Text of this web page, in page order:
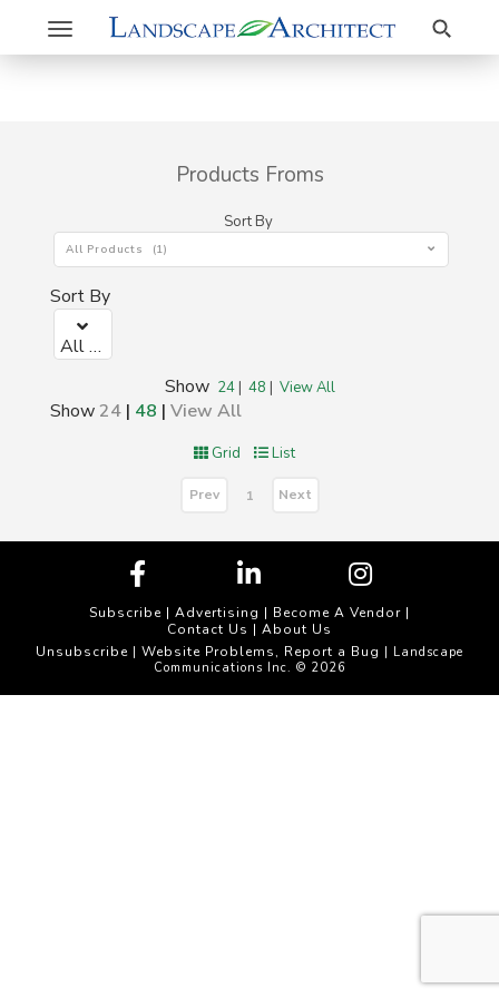
Toggle
navigation
Search
Products Froms
Sort By
All Products (1)
Sort By
All Products (1)
Show 24| 48 | View All
Show24 | 48 | View All
Grid List
Prev 1 Next
Subscribe | Advertising | Become A Vendor |
Contact Us | About Us
Unsubscribe | Website Problems, Report a Bug | Landscape
Communications Inc. © 2026